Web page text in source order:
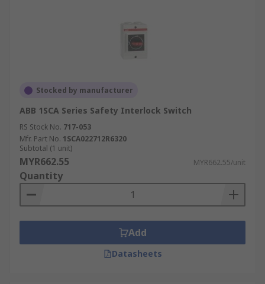
Stocked by manufacturer
ABB 1SCA Series Safety Interlock Switch
RS Stock No. 717-053
Mfr. Part No. 1SCA022712R6320
Subtotal (1 unit)
MYR662.55 MYR662.55/unit
Quantity
Add
Datasheets